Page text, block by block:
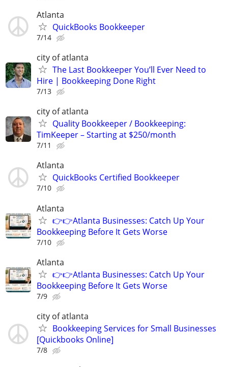
Atlanta
QuickBooks Bookkeeper
7/14
city of atlanta
The Last Bookkeeper You’ll Ever Need to
Hire | Bookkeeping Done Right
7/13
city of atlanta
Quality Bookkeeper / Bookkeeping:
TimKeeper – Starting at $250/month
7/11
Atlanta
QuickBooks Certified Bookkeeper
7/10
Atlanta
👉👉Atlanta Businesses: Catch Up Your
Bookkeeping Before It Gets Worse
7/10
Atlanta
👉👉Atlanta Businesses: Catch Up Your
Bookkeeping Before It Gets Worse
7/9
city of atlanta
Bookkeeping Services for Small Businesses
[Quickbooks Online]
7/8